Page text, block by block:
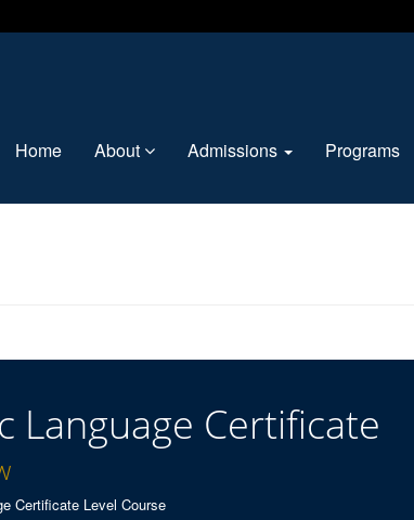
Home About Admissions Programs
Language Certificate
Certificate Level Course